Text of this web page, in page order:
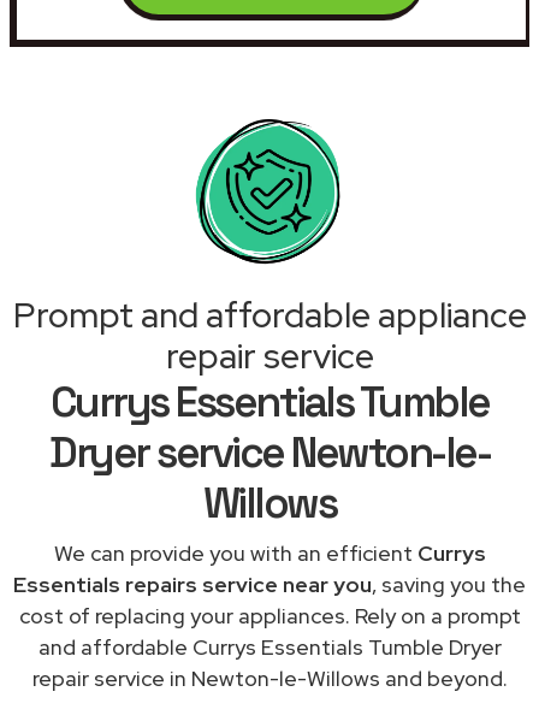
Prompt and affordable appliance
repair service
Currys Essentials Tumble
Dryer service Newton-le-
Willows
We can provide you with an efficient Currys
Essentials repairs service near you, saving you the
cost of replacing your appliances. Rely on a prompt
and affordable Currys Essentials Tumble Dryer
repair service in Newton-le-Willows and beyond.